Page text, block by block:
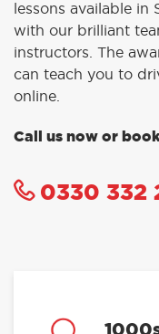
lessons available in
with our brilliant
instructors. The
can teach you to
online.
Call us now or
0330 332